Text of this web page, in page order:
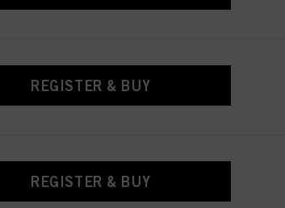
REGISTER & BUY
REGISTER & BUY